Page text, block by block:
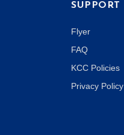
SUPPORT
Flyer
FAQ
KCC Policies
Privacy Policy